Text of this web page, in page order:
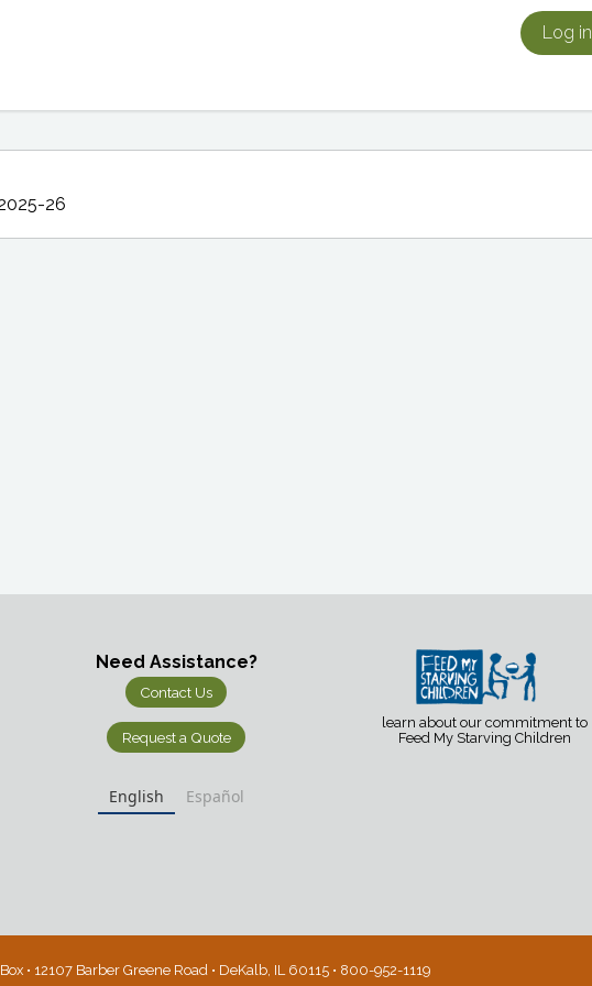
Log in
26
Need Assistance?
Contact Us
Request a Quote
English Español
learn about our commitment to
Feed My Starving Children
• 12107 Barber Greene Road • DeKalb, IL 60115 • 800-952-1119